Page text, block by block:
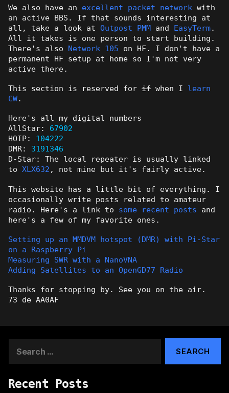
We also have an excellent packet network with
an active BBS. If that sounds interesting at
all, take a look atOutpost PMM and EasyTerm.
All it takes is one person to start building.
There's also Network 105 on HF. I don't have a
permanent HF setup at home so I'm not very
active there.
This section is reserved forifwhen I learn
CW.
Here's all my digital numbers
AllStar: 67902
HOIP: 104222
DMR: 3191346
D-Star: The local repeater is usually linked
toXLX632 , not mine but it's fairly active.
This website has a little bit of everything. I
occasionally write posts related to amateur
radio. Here's a link to some recent posts and
here's a few of my favorite ones.
Setting up an MMDVM hotspot (DMR) with Pi-Star
on a Raspberry Pi
Measuring SWR with a NanoVNA
Adding Satellites to an OpenGD77 Radio
Thanks for stopping by. See you on the air.
73 de AA0AF
for:
Recent Posts